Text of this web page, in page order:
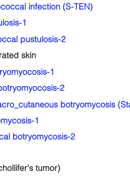
infection (S-TEN)
1
pustulosis-2
skin
1
2
botryomycosis
1
botryomycosis-2
tumor)